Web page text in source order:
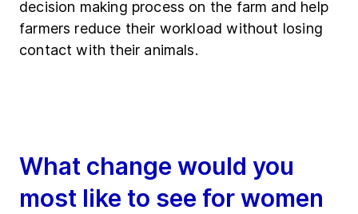
decision making process on the farm and help
farmers reduce their workload without losing
contact with their animals.
What change would you
most like to see for women